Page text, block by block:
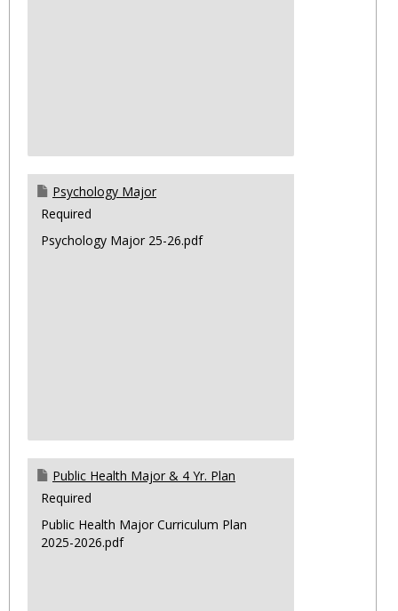
Psychology Major
Required
Psychology Major 25-26.pdf
Public Health Major & 4 Yr. Plan
Required
Public Health Major Curriculum Plan
2025-2026.pdf